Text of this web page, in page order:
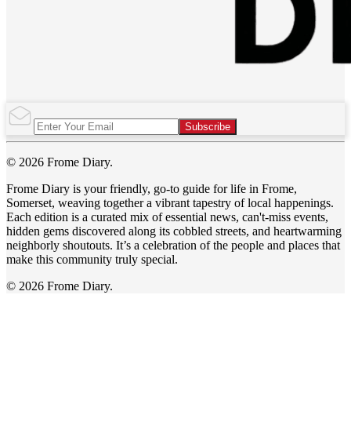
Subscribe
© 2026 Frome Diary.
Frome Diary is your friendly, go-to guide for life in Frome,
Somerset, weaving together a vibrant tapestry of local happenings.
Each edition is a curated mix of essential news, can't-miss events,
hidden gems discovered along its cobbled streets, and heartwarming
neighborly shoutouts. It’s a celebration of the people and places that
make this community truly special.
© 2026 Frome Diary.